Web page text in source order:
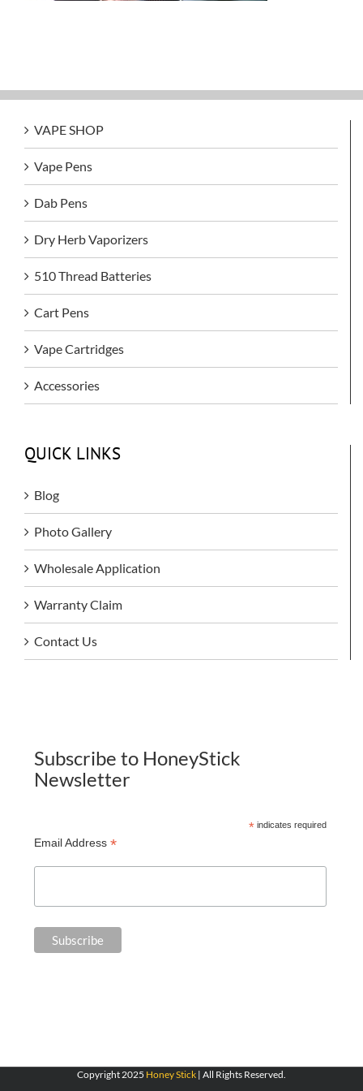
VAPE SHOP
Vape Pens
Dab Pens
Dry Herb Vaporizers
510 Thread Batteries
Cart Pens
Vape Cartridges
Accessories
QUICK LINKS
Blog
Photo Gallery
Wholesale Application
Warranty Claim
Contact Us
Subscribe to HoneyStick
Newsletter
*indicates required
Email Address *
Copyright 2025 Honey Stick | All Rights Reserved.